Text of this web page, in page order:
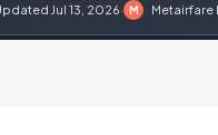
Jul 13, 2026· M Metairfare